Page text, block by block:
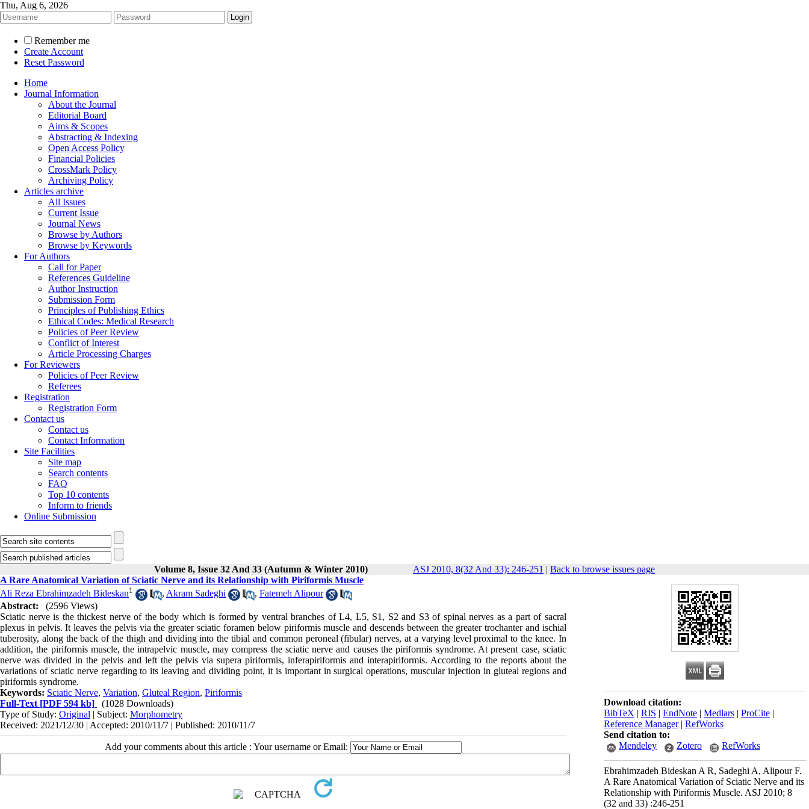
Thu, Aug 6, 2026
Remember me
Create Account
Reset Password
Home
Journal Information
About the Journal
Editorial Board
Aims & Scopes
Abstracting & Indexing
Open Access Policy
Financial Policies
CrossMark Policy
Archiving Policy
Articles archive
All Issues
Current Issue
Journal News
Browse by Authors
Browse by Keywords
For Authors
Call for Paper
References Guideline
Author Instruction
Submission Form
Principles of Publishing Ethics
Ethical Codes: Medical Research
Policies of Peer Review
Conflict of Interest
Article Processing Charges
For Reviewers
Policies of Peer Review
Referees
Registration
Registration Form
Contact us
Contact us
Contact Information
Site Facilities
Site map
Search contents
FAQ
Top 10 contents
Inform to friends
Online Submission
Volume 8, Issue 32 And 33 (Autumn & Winter 2010) ASJ 2010, 8(32 And 33): 246-251 | Back to browse issues page
Download citation:
BibTeX | RIS | EndNote | Medlars | ProCite |
Reference Manager| RefWorks
Send citation to:
Mendeley
Zotero RefWorks
Ebrahimzadeh Bideskan A R, Sadeghi A, Alipour F.
A Rare Anatomical Variation of Sciatic Nerve and its
Relationship with Piriformis Muscle. ASJ 2010; 8
(32 and 33) :246-251
A Rare Anatomical Variation of Sciatic Nerve and its Relationship with Piriformis Muscle
Ali Reza Ebrahimzadeh Bideskan1 , Akram Sadeghi , Fatemeh Alipour
Abstract:
(2596 Views)
Sciatic nerve is the thickest nerve of the body which is formed by ventral branches of L4, L5, S1, S2 and S3 of spinal nerves as a part of sacral
plexus in pelvis. It leaves the pelvis via the greater sciatic foramen below piriformis muscle and descends between the greater trochanter and ischial
tuberosity, along the back of the thigh and dividing into the tibial and common peroneal (fibular) nerves, at a varying level proximal to the knee. In
addition, the piriformis muscle, the intrapelvic muscle, may compress the sciatic nerve and causes the piriformis syndrome. At present case, sciatic
nerve was divided in the pelvis and left the pelvis via supera piriformis, inferapiriformis and interapiriformis. According to the reports about the
variations of sciatic nerve regarding to its leaving and dividing point, it is important in surgical operations, muscular injection in gluteal regions and
piriformis syndrome.
Keywords: Sciatic Nerve, Variation, Gluteal Region, Piriformis
Full-Text [PDF 594 kb]
(1028 Downloads)
Type of Study: Original | Subject: Morphometry
Received: 2021/12/30 | Accepted: 2010/11/7 | Published: 2010/11/7
Add your comments about this article : Your username or Email: